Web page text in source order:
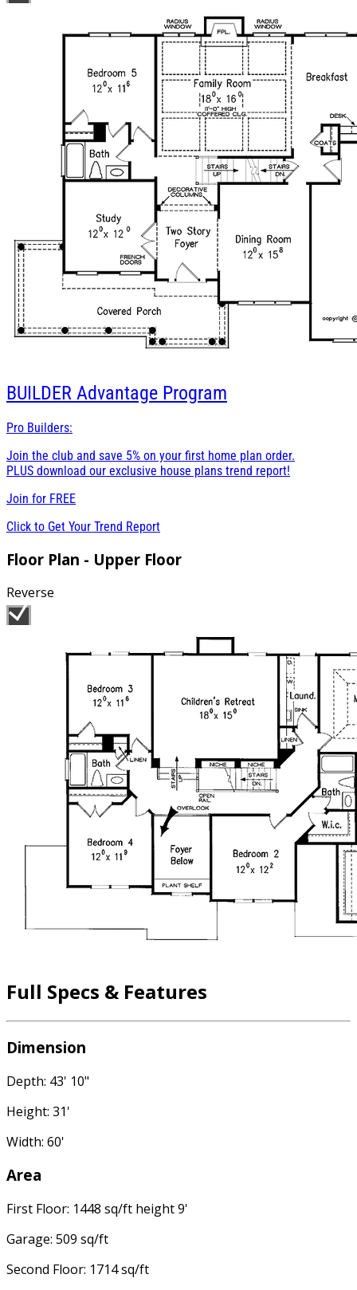
BUILDER Advantage Program
Pro Builders:
Join the club and save 5% on your first home plan order.
PLUS download our exclusive house plans trend report!
Join for FREE
Click to Get Your Trend Report
Floor Plan - Upper Floor
Reverse
Full Specs & Features
Dimension
Depth: 43' 10"
Height: 31'
Width: 60'
Area
First Floor: 1448 sq/ft height 9'
Garage: 509 sq/ft
Second Floor: 1714 sq/ft